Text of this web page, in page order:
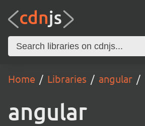
Home Libraries angular
angular